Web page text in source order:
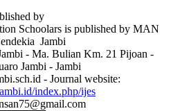
by
Schoolars is published by MAN
Jambi
- Ma. Bulian Km. 21 Pijoan -
Jambi - Jambi
- Journal website:
index.php/ijes